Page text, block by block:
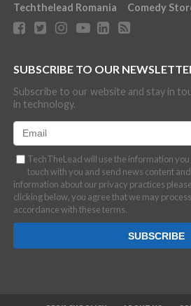
Techthelead Romania Comedy
SUBSCRIBE TO OUR
Subscribe to our website and stay in
in technology.
TechTheLead will use the information
touch with you and send news content
information about our privacy practices please
clicking below, you agree that we may
accordance with these terms.